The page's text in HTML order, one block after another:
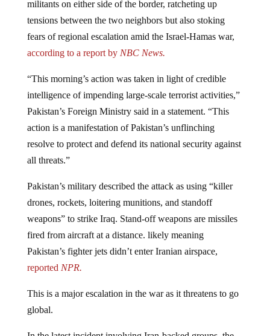
tensions between the two neighbors but also stoking
fears of regional escalation amid the Israel-Hamas war,
according to a report byNBC News.
intelligence of impending large-scale terrorist activities,”
Pakistan’s Foreign Ministry said in a statement. “This
action is a manifestation of Pakistan’s unflinching
resolve to protect and defend its national security against
all threats.”
drones, rockets, loitering munitions, and standoff
weapons” to strike Iraq. Stand-off weapons are missiles
fired from aircraft at a distance. likely meaning
Pakistan’s fighter jets didn’t enter Iranian airspace,
reportedNPR.
global.